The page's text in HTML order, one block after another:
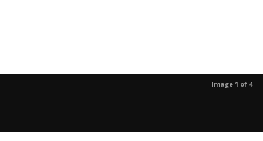
Image 1 of 4